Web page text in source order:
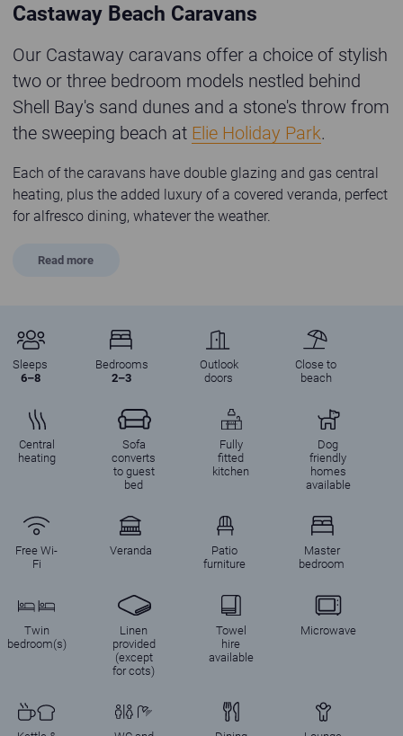
Castaway Beach Caravans
Our Castaway caravans offer a choice of stylish
two or three bedroom models nestled behind
Shell Bay's sand dunes and a stone's throw from
the sweeping beach at Elie Holiday Park.
Each of the caravans have double glazing and gas central
heating, plus the added luxury of a covered veranda, perfect
for alfresco dining, whatever the weather.
Read more
Sleeps
6–8
Bedrooms
2–3
Outlook
doors
Close to
beach
Central
heating
Sofa
converts
to guest
bed
Fully
fitted
kitchen
Dog
friendly
homes
available
Free Wi-
Fi
Veranda
Patio
furniture
Master
bedroom
Twin
bedroom(s)
Linen
provided
(except
for cots)
Towel
hire
available
Microwave